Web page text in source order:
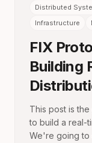
Distributed
Infrastructure
FIX
Building
This post is
to build a real-
We're going to